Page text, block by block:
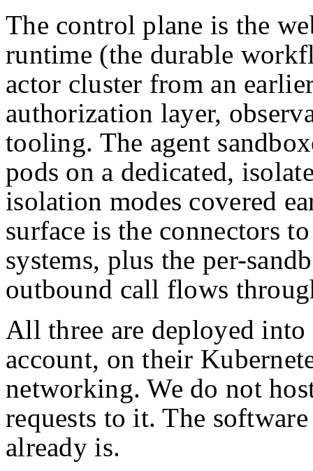
The control plane is the
runtime (the durable
actor cluster from an
authorization layer,
tooling. The agent
pods on a dedicated,
isolation modes covered
surface is the connectors
systems, plus the per-
outbound call flows
All three are deployed into
account, on their
networking. We do not
requests to it. The
already is.